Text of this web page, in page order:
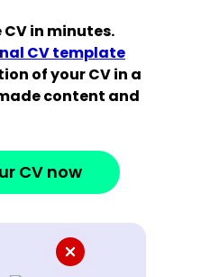
in minutes.
CV template
of your CV in a
content and
CV now